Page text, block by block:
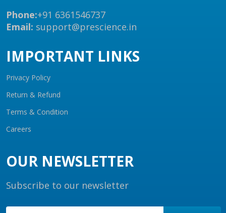
Phone:+91 6361546737
Email: support@prescience.in
IMPORTANT LINKS
Privacy Policy
Return & Refund
Terms & Condition
Careers
OUR NEWSLETTER
Subscribe to our newsletter